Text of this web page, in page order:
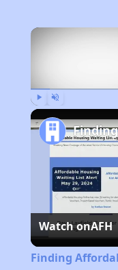
Watch onAFH
Finding